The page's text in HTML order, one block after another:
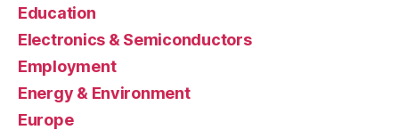
Education
Electronics & Semiconductors
Employment
Energy & Environment
Europe